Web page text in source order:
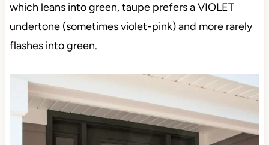
which leans into green, taupe prefers a VIOLET
undertone (sometimes violet-pink) and more rarely
flashes into green.